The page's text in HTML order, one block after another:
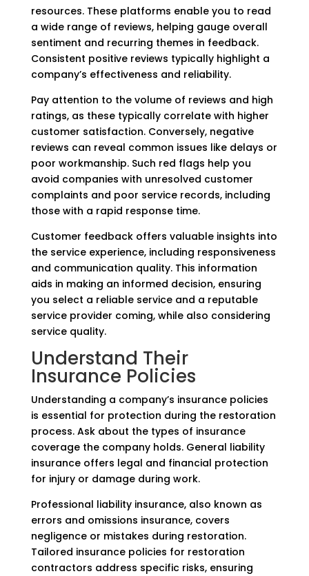
resources. These platforms enable you to read
a wide range of reviews, helping gauge overall
sentiment and recurring themes in feedback.
Consistent positive reviews typically highlight a
company’s effectiveness and reliability.
Pay attention to the volume of reviews and high
ratings, as these typically correlate with higher
customer satisfaction. Conversely, negative
reviews can reveal common issues like delays or
poor workmanship. Such red flags help you
avoid companies with unresolved customer
complaints and poor service records, including
those with a rapid response time.
Customer feedback offers valuable insights into
the service experience, including responsiveness
and communication quality. This information
aids in making an informed decision, ensuring
you select a reliable service and a reputable
service provider coming, while also considering
service quality.
Understand Their
Insurance Policies
Understanding a company’s insurance policies
is essential for protection during the restoration
process. Ask about the types of insurance
coverage the company holds. General liability
insurance offers legal and financial protection
for injury or damage during work.
Professional liability insurance, also known as
errors and omissions insurance, covers
negligence or mistakes during restoration.
Tailored insurance policies for restoration
contractors address specific risks, ensuring